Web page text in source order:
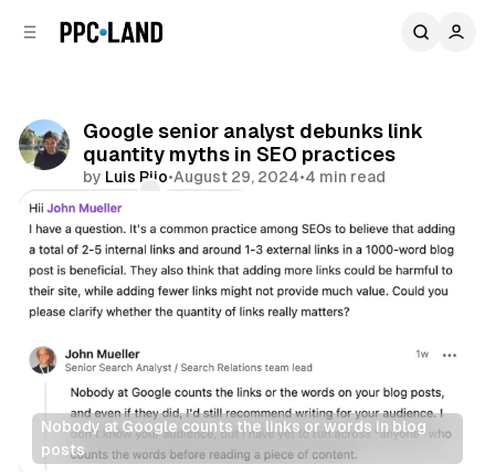
Google senior analyst debunks link
quantity myths in SEO practices
by Luis Rijo•August 29, 2024•4 min read
Comments
Nobody at Google counts the links or words in blog
posts
Search